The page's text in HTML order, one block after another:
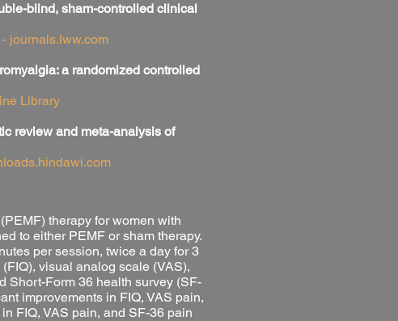
blind, sham-controlled clinical
journals.lww.com
a randomized controlled
Library
review and meta-analysis of
therapy for women with
to either PEMF or sham therapy.
per session, twice a day for 3
visual analog scale (VAS),
Short-Form 36 health survey (SF-
improvements in FIQ, VAS pain,
FIQ, VAS pain, and SF-36 pain